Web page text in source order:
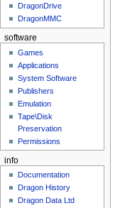
DragonDrive
DragonMMC
software
Games
Applications
System Software
Publishers
Emulation
Tape\Disk
Preservation
Permissions
info
Documentation
Dragon History
Dragon Data Ltd